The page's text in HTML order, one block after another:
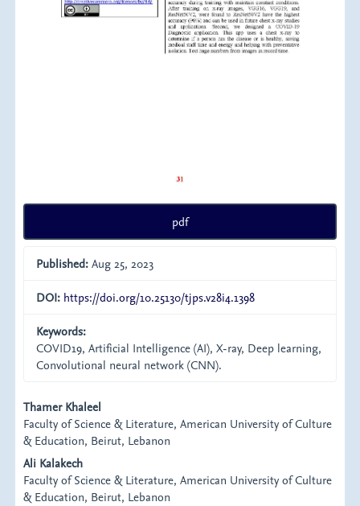
pdf
Published: Aug 25, 2023
DOI: https://doi.org/10.25130/tjps.v28i4.1398
Keywords:
COVID19, Artificial Intelligence (AI), X-ray, Deep learning,
Convolutional neural network (CNN).
Main
Article
Content
Thamer Khaleel
Faculty of Science & Literature, American University of Culture
& Education, Beirut, Lebanon
Ali Kalakech
Faculty of Science & Literature, American University of Culture
& Education, Beirut, Lebanon